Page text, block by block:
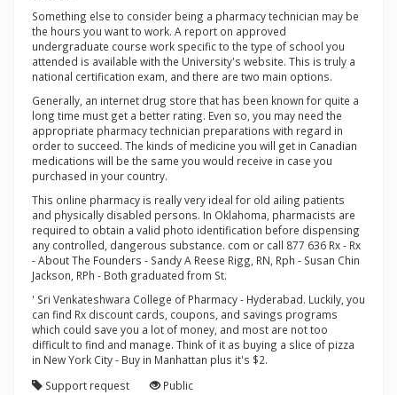
Something else to consider being a pharmacy technician may be
the hours you want to work. A report on approved
undergraduate course work specific to the type of school you
attended is available with the University's website. This is truly a
national certification exam, and there are two main options.
Generally, an internet drug store that has been known for quite a
long time must get a better rating. Even so, you may need the
appropriate pharmacy technician preparations with regard in
order to succeed. The kinds of medicine you will get in Canadian
medications will be the same you would receive in case you
purchased in your country.
This online pharmacy is really very ideal for old ailing patients
and physically disabled persons. In Oklahoma, pharmacists are
required to obtain a valid photo identification before dispensing
any controlled, dangerous substance. com or call 877 636 Rx - Rx
- About The Founders - Sandy A Reese Rigg, RN, Rph - Susan Chin
Jackson, RPh - Both graduated from St.
' Sri Venkateshwara College of Pharmacy - Hyderabad. Luckily, you
can find Rx discount cards, coupons, and savings programs
which could save you a lot of money, and most are not too
difficult to find and manage. Think of it as buying a slice of pizza
in New York City - Buy in Manhattan plus it's $2.
Support request
Public